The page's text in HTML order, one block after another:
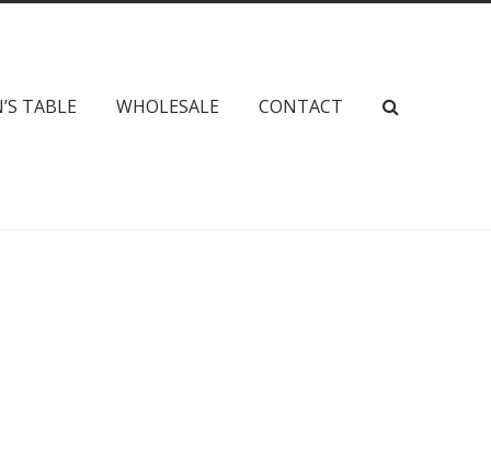
TABLE WHOLESALE CONTACT 